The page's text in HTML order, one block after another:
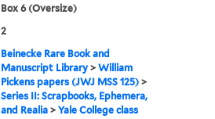
Box 6 (Oversize)
2
Beinecke Rare Book and
Manuscript Library >William
Pickens papers (JWJ MSS 125) >
Series II: Scrapbooks, Ephemera,
and Realia >Yale College class